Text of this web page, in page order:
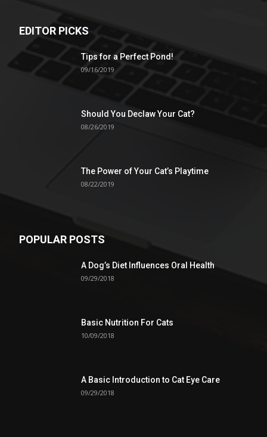
EDITOR PICKS
Tips for a Perfect Pond!
09/16/2019
Should You Declaw Your Cat?
08/26/2019
The Power of Your Cat’s Playtime
08/22/2019
POPULAR POSTS
A Dog’s Diet Influences Oral Health
09/29/2018
Basic Nutrition For Cats
10/09/2018
A Basic Introduction to Cat Eye Care
09/29/2018